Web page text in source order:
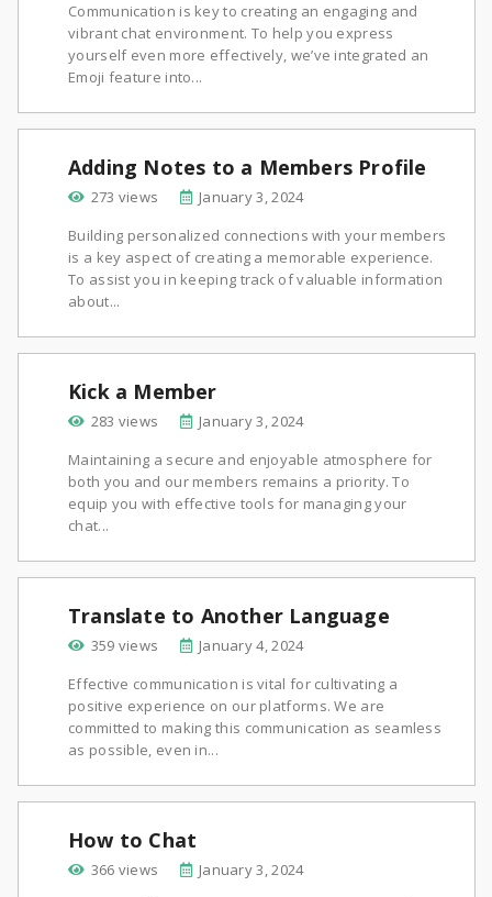
Communication is key to creating an engaging and
vibrant chat environment. To help you express
yourself even more effectively, we’ve integrated an
Emoji feature into...
Adding Notes to a Members Profile
273 views
January 3, 2024
Building personalized connections with your members
is a key aspect of creating a memorable experience.
To assist you in keeping track of valuable information
about...
Kick a Member
283 views
January 3, 2024
Maintaining a secure and enjoyable atmosphere for
both you and our members remains a priority. To
equip you with effective tools for managing your
chat...
Translate to Another Language
359 views
January 4, 2024
Effective communication is vital for cultivating a
positive experience on our platforms. We are
committed to making this communication as seamless
as possible, even in...
How to Chat
366 views
January 3, 2024